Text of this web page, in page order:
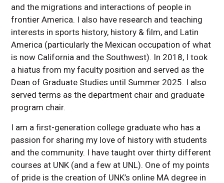
and the migrations and interactions of people in
frontier America. I also have research and teaching
interests in sports history, history & film, and Latin
America (particularly the Mexican occupation of what
is now California and the Southwest). In 2018, I took
a hiatus from my faculty position and served as the
Dean of Graduate Studies until Summer 2025. I also
served terms as the department chair and graduate
program chair.
I am a first-generation college graduate who has a
passion for sharing my love of history with students
and the community. I have taught over thirty different
courses at UNK (and a few at UNL). One of my points
of pride is the creation of UNK’s online MA degree in